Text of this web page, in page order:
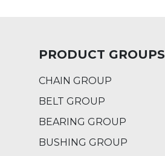
PRODUCT GROUPS
CHAIN GROUP
BELT GROUP
BEARING GROUP
BUSHING GROUP